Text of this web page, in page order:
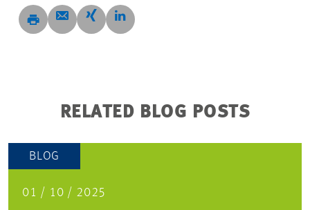
RELATED BLOG POSTS
BLOG
01 / 10 / 2025